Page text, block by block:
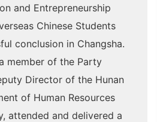
and Entrepreneurship
Chinese Students
conclusion in Changsha.
member of the Party
Director of the Hunan
of Human Resources
attended and delivered a